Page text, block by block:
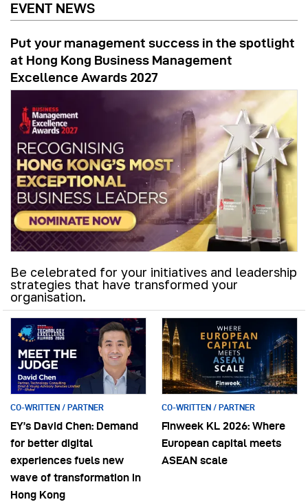
EVENT NEWS
Put your management success in the spotlight
at Hong Kong Business Management
Excellence Awards 2027
Be celebrated for your initiatives and leadership
strategies that have transformed your
organisation.
CO-WRITTEN / PARTNER
EY’s David Chen: Demand
for better digital
experiences fuels new
wave of transformation in
Hong Kong
CO-WRITTEN / PARTNER
Finweek KL 2026: Where
European capital meets
ASEAN scale